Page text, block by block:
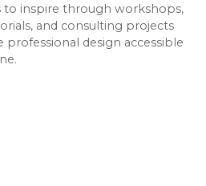
to inspire through workshops,
and consulting projects
professional design accessible